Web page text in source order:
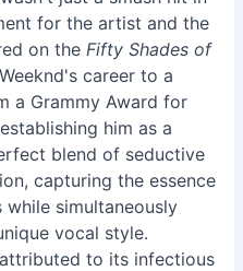
for the artist and the
on the Fifty Shades of
career to a
a Grammy Award for
him as a
blend of seductive
capturing the essence
simultaneously
vocal style.
to its infectious